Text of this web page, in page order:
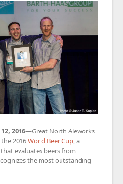
2016—Great North Aleworks
the 2016World Beer Cup, a
evaluates beers from
the most outstanding